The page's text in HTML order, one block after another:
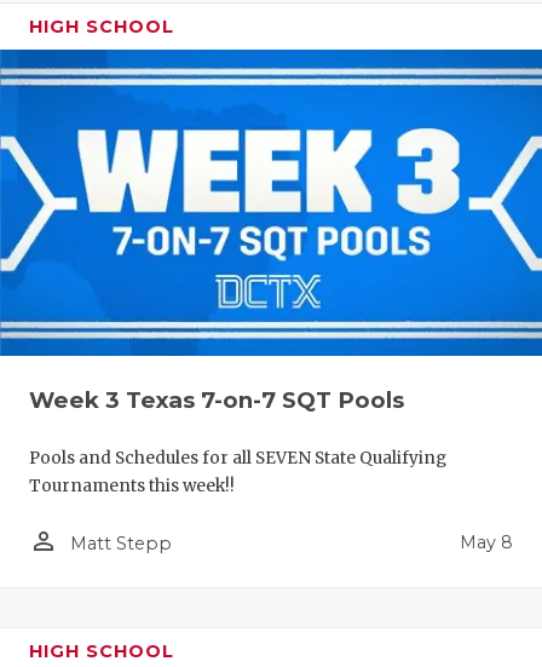
HIGH SCHOOL
Week 3 Texas 7-on-7 SQT Pools
Pools and Schedules for all SEVEN State Qualifying
Tournaments this week!!
person_outline Matt Stepp May 8
HIGH SCHOOL